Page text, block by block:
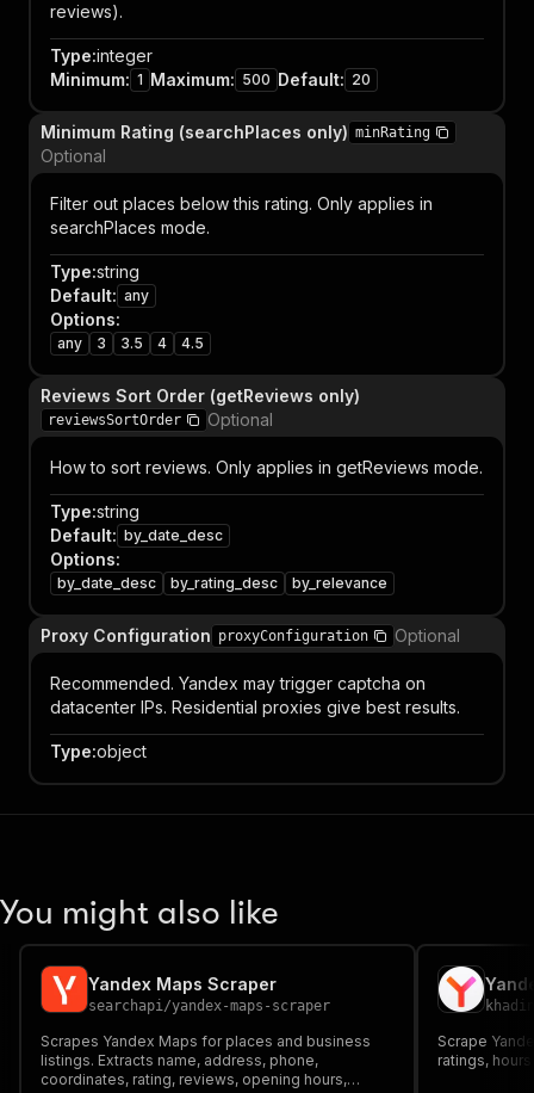
reviews).
Type:integer
Minimum: 1 Maximum: 500 Default: 20
Minimum Rating (searchPlaces only) minRating
Optional
Filter out places below this rating. Only applies in
searchPlaces mode.
Type:string
Default: any
Options:
any 3 3.5 4 4.5
Reviews Sort Order (getReviews only)
reviewsSortOrder Optional
How to sort reviews. Only applies in getReviews mode.
Type:string
Default: by_date_desc
Options:
by_date_desc by_rating_desc by_relevance
Proxy Configuration proxyConfiguration Optional
Recommended. Yandex may trigger captcha on
datacenter IPs. Residential proxies give best results.
Type:object
You might also like
Yandex Maps Scraper
searchapi/yandex-maps-scraper
Scrapes Yandex Maps for places and business
listings. Extracts name, address, phone,
coordinates, rating, reviews, opening hours,
Scrape
ratings,